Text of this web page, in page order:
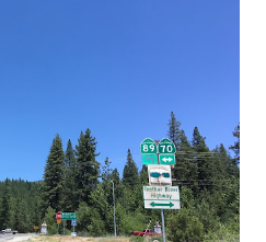
markers. The
by the American
Officials during November
reassurance shields
Early efforts to create a